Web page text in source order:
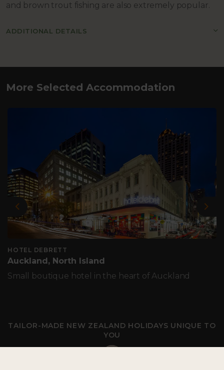
and brown trout fishing are also extremely popular.
ADDITIONAL DETAILS
More Selected Accommodation
Previous
HOTEL DEBRETT
Auckland, North Island
Small boutique hotel in the heart of Auckland
TAILOR-MADE NEW ZEALAND HOLIDAYS UNIQUE TO
YOU